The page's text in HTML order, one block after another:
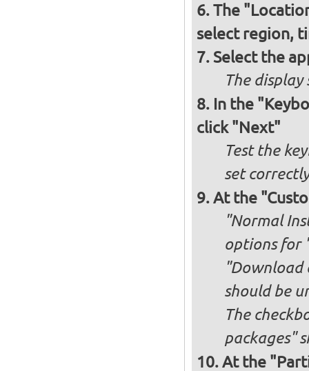
The
select region,
Select the
The
In the
click "Next"
Test the
set correctly
At the
"Normal
options for
should be
The
packages"
At the